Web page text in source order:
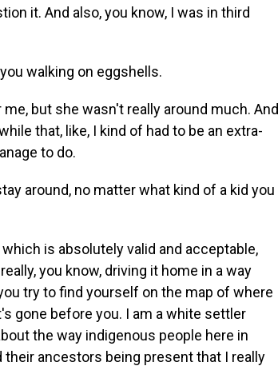
it. And also, you know, I was in third
walking on eggshells.
but she wasn't really around much. And
that, like, I kind of had to be an extra-
to do.
around, no matter what kind of a kid you
is absolutely valid and acceptable,
you know, driving it home in a way
try to find yourself on the map of where
gone before you. I am a white settler
the way indigenous people here in
ancestors being present that I really